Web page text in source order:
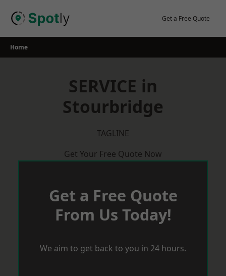
Get a Free Quote
Home
SERVICE in
Stourbridge
TAGLINE
Get Your Free Quote Now
Get a Free Quote
From Us Today!
We aim to get back to you in 24 hours.